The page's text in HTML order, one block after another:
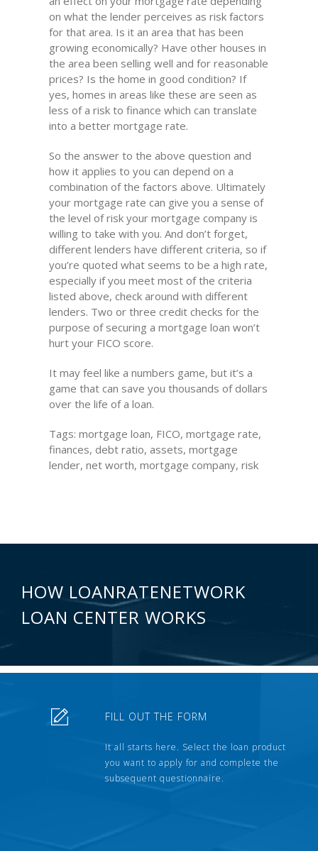
on what the lender perceives as risk factors
for that area. Is it an area that has been
growing economically? Have other houses in
the area been selling well and for reasonable
prices? Is the home in good condition? If
yes, homes in areas like these are seen as
less of a risk to finance which can translate
into a better mortgage rate.
So the answer to the above question and
how it applies to you can depend on a
combination of the factors above. Ultimately
your mortgage rate can give you a sense of
the level of risk your mortgage company is
willing to take with you. And don’t forget,
different lenders have different criteria, so if
you’re quoted what seems to be a high rate,
especially if you meet most of the criteria
listed above, check around with different
lenders. Two or three credit checks for the
purpose of securing a mortgage loan won’t
hurt your FICO score.
It may feel like a numbers game, but it’s a
game that can save you thousands of dollars
over the life of a loan.
Tags: mortgage loan, FICO, mortgage rate,
finances, debt ratio, assets, mortgage
lender, net worth, mortgage company, risk
HOW LOANRATENETWORK
LOAN CENTER WORKS
FILL OUT THE FORM
It all starts here. Select the loan product
you want to apply for and complete the
subsequent questionnaire.